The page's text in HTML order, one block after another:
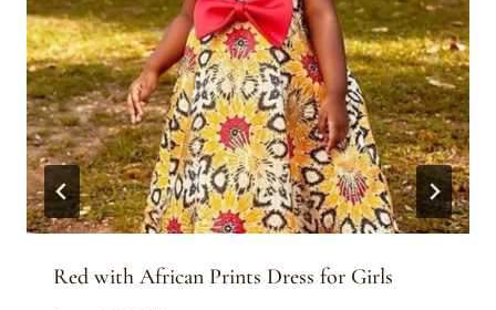
Red with African Prints Dress for Girls